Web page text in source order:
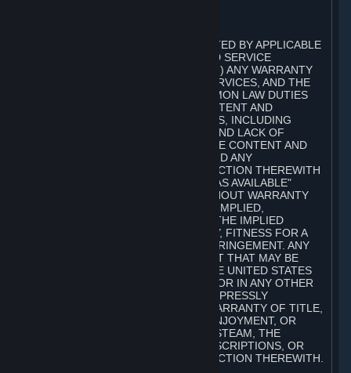
TO THE MAXIMUM EXTENT PERMITTED BY APPLICABLE
LAW, VALVE AND ITS AFFILIATES AND SERVICE
PROVIDERS EXPRESSLY DISCLAIM (I) ANY WARRANTY
FOR STEAM, THE CONTENT AND SERVICES, AND THE
SUBSCRIPTIONS, AND (II) ANY COMMON LAW DUTIES
WITH REGARD TO STEAM, THE CONTENT AND
SERVICES, AND THE SUBSCRIPTIONS, INCLUDING
DUTIES OF LACK OF NEGLIGENCE AND LACK OF
WORKMANLIKE EFFORT. STEAM, THE CONTENT AND
SERVICES, THE SUBSCRIPTIONS, AND ANY
INFORMATION AVAILABLE IN CONNECTION THEREWITH
ARE PROVIDED ON AN "AS IS" AND "AS AVAILABLE"
BASIS, "WITH ALL FAULTS" AND WITHOUT WARRANTY
OF ANY KIND, EITHER EXPRESS OR IMPLIED,
INCLUDING, WITHOUT LIMITATION, THE IMPLIED
WARRANTIES OF MERCHANTABILITY, FITNESS FOR A
PARTICULAR PURPOSE, OR NONINFRINGEMENT. ANY
WARRANTY AGAINST INFRINGEMENT THAT MAY BE
PROVIDED IN SECTION 2-312 OF THE UNITED STATES
UNIFORM COMMERCIAL CODE AND/OR IN ANY OTHER
COMPARABLE STATE STATUTE IS EXPRESSLY
DISCLAIMED. ALSO, THERE IS NO WARRANTY OF TITLE,
NON-INTERFERENCE WITH YOUR ENJOYMENT, OR
AUTHORITY IN CONNECTION WITH STEAM, THE
CONTENT AND SERVICES, THE SUBSCRIPTIONS, OR
INFORMATION AVAILABLE IN CONNECTION THEREWITH.